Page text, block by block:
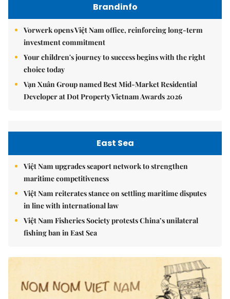
Brandinfo
Vorwerk opens Việt Nam office, reinforcing long-term
investment commitment
Your children's journey to success begins with the right
choice today
Vạn Xuân Group named Best Mid-Market Residential
Developer at Dot Property Vietnam Awards 2026
East Sea
Việt Nam upgrades seaport network to strengthen
maritime competitiveness
Việt Nam reiterates stance on settling maritime disputes
in line with international law
Việt Nam Fisheries Society protests China’s unilateral
fishing ban in East Sea